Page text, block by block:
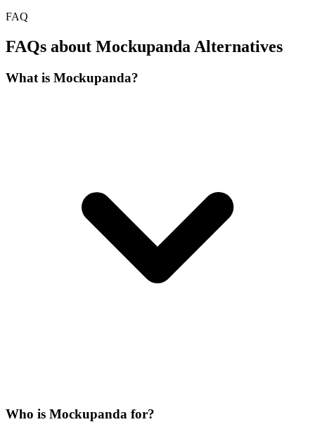
FAQ
FAQs about Mockupanda Alternatives
What is Mockupanda?
Who is Mockupanda for?